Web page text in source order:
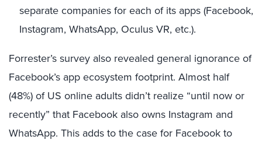
separate companies for each of its apps (Facebook,
Instagram, WhatsApp, Oculus VR, etc.).
Forrester’s survey also revealed general ignorance of
Facebook’s app ecosystem footprint. Almost half
(48%) of US online adults didn’t realize “until now or
recently” that Facebook also owns Instagram and
WhatsApp. This adds to the case for Facebook to